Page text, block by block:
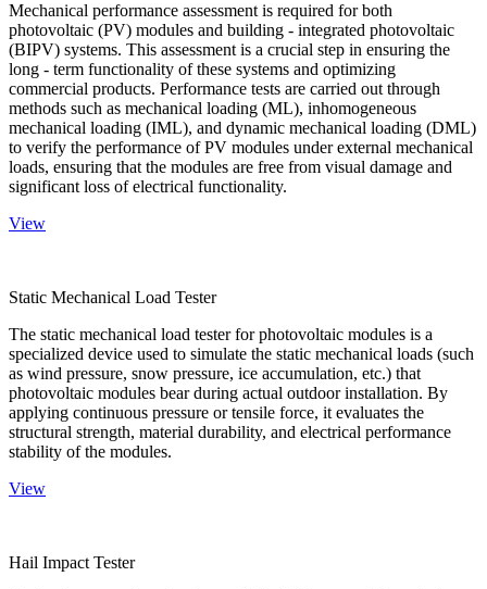
Mechanical performance assessment is required for both
photovoltaic (PV) modules and building - integrated photovoltaic
(BIPV) systems. This assessment is a crucial step in ensuring the
long - term functionality of these systems and optimizing
commercial products. Performance tests are carried out through
methods such as mechanical loading (ML), inhomogeneous
mechanical loading (IML), and dynamic mechanical loading (DML)
to verify the performance of PV modules under external mechanical
loads, ensuring that the modules are free from visual damage and
significant loss of electrical functionality.
View
Static Mechanical Load Tester
The static mechanical load tester for photovoltaic modules is a
specialized device used to simulate the static mechanical loads (such
as wind pressure, snow pressure, ice accumulation, etc.) that
photovoltaic modules bear during actual outdoor installation. By
applying continuous pressure or tensile force, it evaluates the
structural strength, material durability, and electrical performance
stability of the modules.
View
Hail Impact Tester